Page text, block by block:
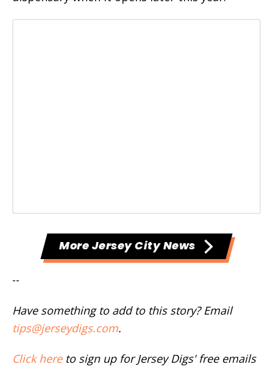
More Jersey City News
--
Have something to add to this story? Email
tips@jerseydigs.com.
Click hereto sign up for Jersey Digs' free emails